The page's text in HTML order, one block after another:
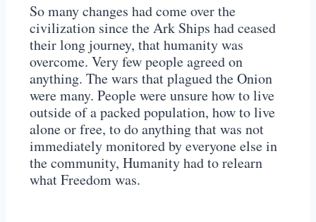
So many changes had come over the
civilization since the Ark Ships had ceased
their long journey, that humanity was
overcome. Very few people agreed on
anything. The wars that plagued the Onion
were many. People were unsure how to live
outside of a packed population, how to live
alone or free, to do anything that was not
immediately monitored by everyone else in
the community, Humanity had to relearn
what Freedom was.